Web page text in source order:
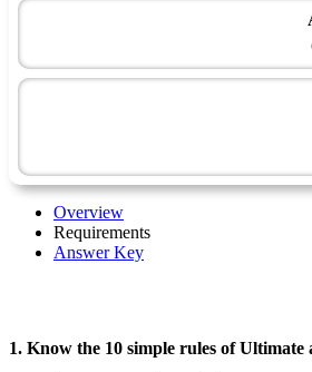
Overview
Requirements
Answer Key
1. Know the 10 simple rules of Ultimate